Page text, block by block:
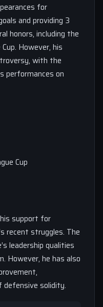
for
and providing 3
honors, including the
However, his
with the
performances on
Cup
support for
recent struggles. The
leadership qualities
However, he has also
defensive solidity.